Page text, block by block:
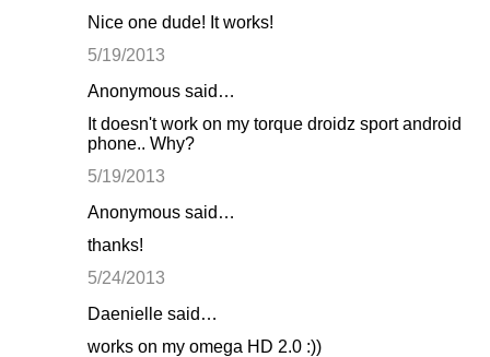
Nice one dude! It works!
5/19/2013
Anonymous said…
It doesn't work on my torque droidz sport android
phone.. Why?
5/19/2013
Anonymous said…
thanks!
5/24/2013
Daenielle said…
works on my omega HD 2.0 :))